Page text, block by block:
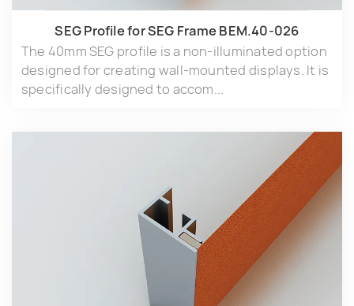
SEG Profile for SEG Frame BEM.40-026
The 40mm SEG profile is a non-illuminated option
designed for creating wall-mounted displays. It is
specifically designed to accom...